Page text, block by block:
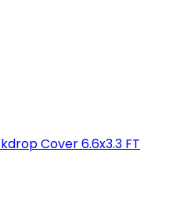
Cover 6.6x3.3 FT